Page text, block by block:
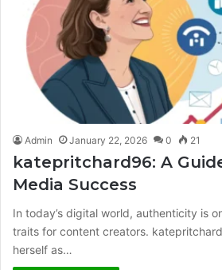
Admin January 22, 2026 0 21
katepritchard96: A
Media Success
In today’s digital world, authenticity is
traits for content creators.
herself as…